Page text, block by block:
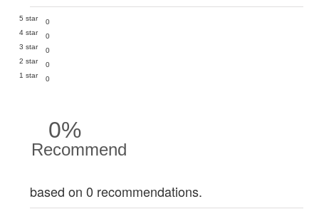
5 star
0
4 star
0
3 star
0
2 star
0
1 star
0
0%
Recommend
based on 0 recommendations.